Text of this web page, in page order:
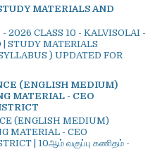
MATERIALS AND
2026 CLASS 10 - KALVISOLAI -
| STUDY MATERIALS
) UPDATED FOR
(ENGLISH MEDIUM)
MATERIAL - CEO
(ENGLISH MEDIUM)
MATERIAL - CEO
| 10ஆம் வகுப்பு கணிதம் -